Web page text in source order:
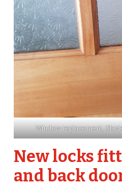
Window replacement,
New locks
and back